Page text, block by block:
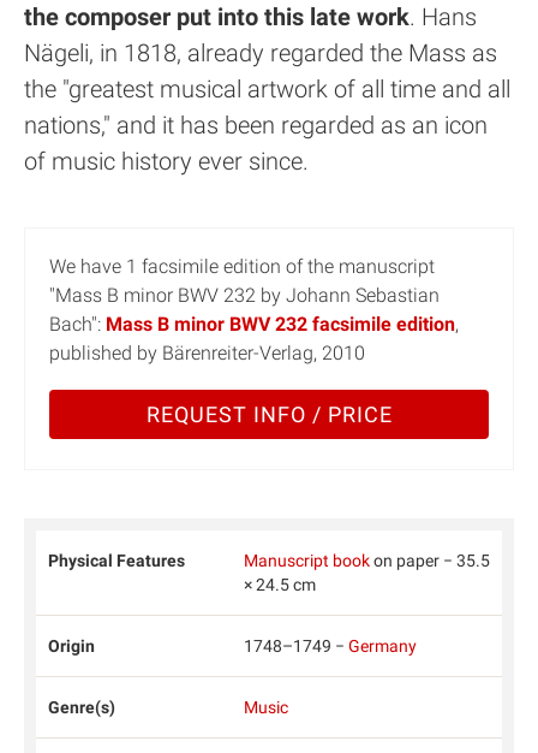
the composer put into this late work. Hans
Nägeli, in 1818, already regarded the Mass as
the "greatest musical artwork of all time and all
nations," and it has been regarded as an icon
of music history ever since.
We have 1 facsimile edition of the manuscript
"Mass B minor BWV 232 by Johann Sebastian
Bach": Mass B minor BWV 232 facsimile edition,
published by Bärenreiter-Verlag, 2010
REQUEST INFO / PRICE
Physical Features Manuscript bookon paper − 35.5
× 24.5 cm
Origin 1748–1749 − Germany
Genre(s) Music